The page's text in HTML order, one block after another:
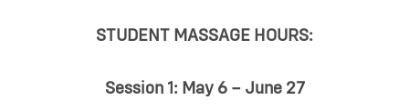
STUDENT MASSAGE HOURS:
Session 1: May 6 – June 27